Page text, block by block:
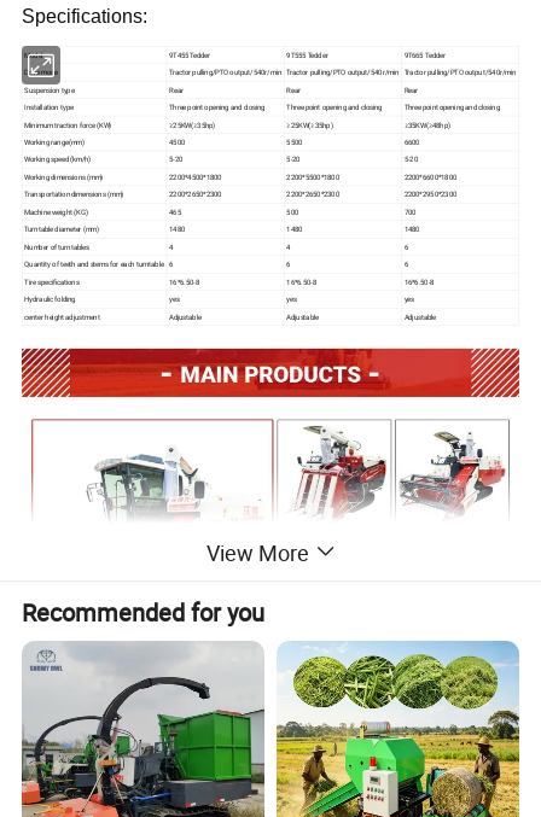
Specifications:
Model 9T455 Tedder 9T555 Tedder
9T665 Tedder
Drive mode
Tractor pulling/PTO output/540r/min Tractor pulling/PTO output/540r/min Tractor pulling/PTO output/540r/min
Suspension type Rear Rear Rear
Installation type Three point opening and closing Three point opening and closing
Three point opening and closing
Minimum traction force (KW)
≥25KW(≥35hp) ≥25KW(≥35hp)
≥35KW(≥48hp)
Working range(mm)
4500 5500
6600
Working speed (km/h)
5-20 5-20
5-20
Working dimensions (mm)
2200*4500*1800 2200*5500*1800
2200*6600*1800
Transportation dimensions (mm)
2200*2650*2300 2200*2650*2300
2200*2950*2300
Machine weight (KG)
465 500
700
Turntable diameter (mm)
1480 1480
1480
Number of turntables
4 4
6
Quantity of teeth and stems for each turntable 6 6 6
Tire specifications 16*6.50-8 16*6.50-8 16*6.50-8
Hydraulic folding yes yes
yes
center height adjustment
Adjustable Adjustable Adjustable
View More
Recommended for you